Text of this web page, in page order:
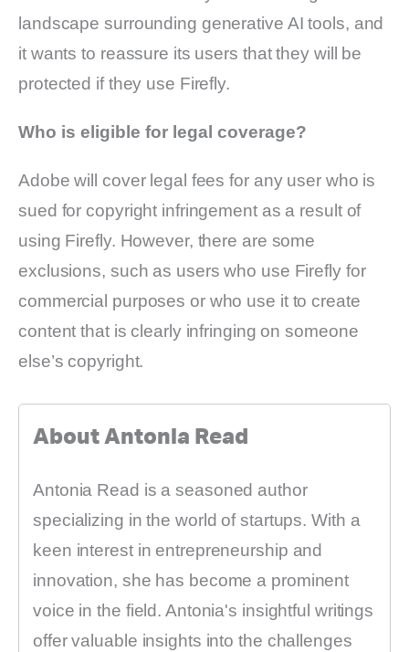
landscape surrounding generative AI tools, and
it wants to reassure its users that they will be
protected if they use Firefly.
Who is eligible for legal coverage?
Adobe will cover legal fees for any user who is
sued for copyright infringement as a result of
using Firefly. However, there are some
exclusions, such as users who use Firefly for
commercial purposes or who use it to create
content that is clearly infringing on someone
else’s copyright.
About Antonia Read
Antonia Read is a seasoned author
specializing in the world of startups. With a
keen interest in entrepreneurship and
innovation, she has become a prominent
voice in the field. Antonia's insightful writings
offer valuable insights into the challenges